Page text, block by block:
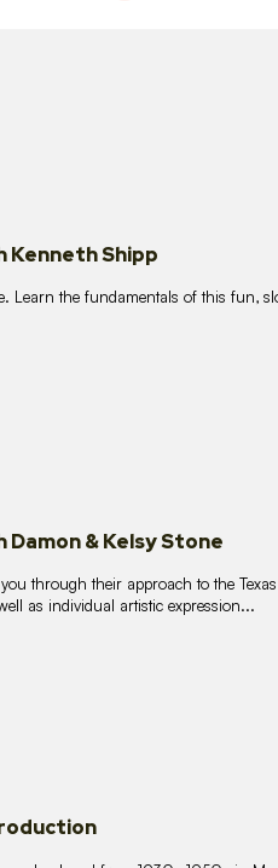
Kenneth Shipp
Learn the fundamentals of this fun,
& Kelsy Stone
through their approach to the
as individual artistic expression...